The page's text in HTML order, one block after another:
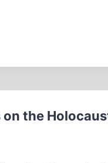
on the